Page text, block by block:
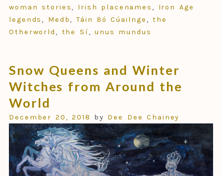
woman stories, Irish placenames , Iron Age
legends , Medb, Táin Bó Cúailnge ,the
Otherworld , the Sí,unus mundus
Snow Queens and Winter
Witches from Around the
World
December 20, 2018 by Dee Dee Chainey